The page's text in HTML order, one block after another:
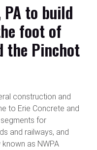
to build
foot of
the Pinchot
construction and
to Erie Concrete and
for
and railways, and
as NWPA